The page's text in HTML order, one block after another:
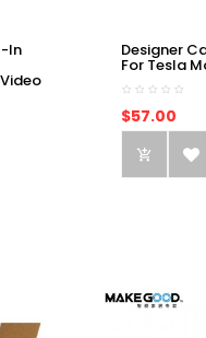
In
Designer
For Tesla
$57.00